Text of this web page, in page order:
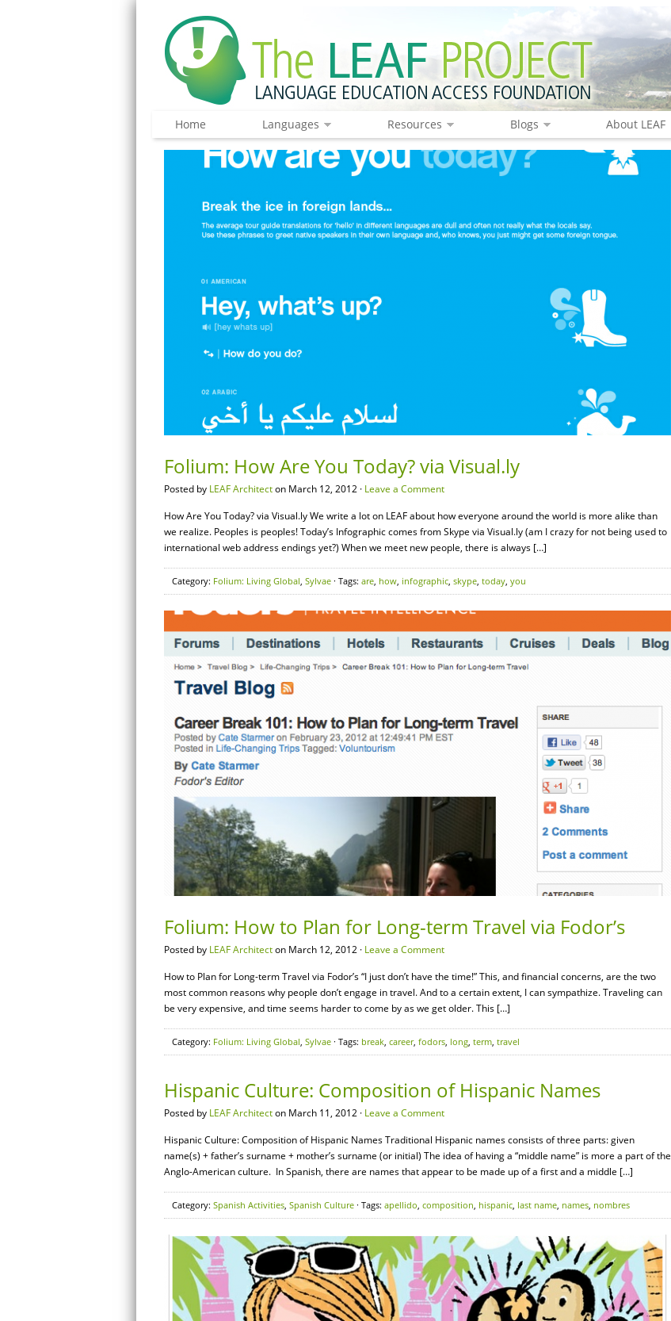
Home Languages Resources Blogs About LEAF
Folium: How Are You Today? via Visual.ly
Posted by LEAF Architecton March 12, 2012 · Leave a Comment
How Are You Today? via Visual.ly We write a lot on LEAF about how everyone around the world is more alike than
we realize. Peoples is peoples! Today’s Infographic comes from Skype via Visual.ly (am I crazy for not being used to
international web address endings yet?) When we meet new people, there is always […]
Category: Folium: Living Global, Sylvae · Tags: are, how, infographic, skype, today, you
Folium: How to Plan for Long-term Travel via Fodor’s
Posted by LEAF Architecton March 12, 2012 · Leave a Comment
How to Plan for Long-term Travel via Fodor’s “I just don’t have the time!” This, and financial concerns, are the two
most common reasons why people don’t engage in travel. And to a certain extent, I can sympathize. Traveling can
be very expensive, and time seems harder to come by as we get older. This […]
Category: Folium: Living Global, Sylvae · Tags: break, career, fodors, long, term, travel
Hispanic Culture: Composition of Hispanic Names
Posted by LEAF Architecton March 11, 2012 · Leave a Comment
Hispanic Culture: Composition of Hispanic Names Traditional Hispanic names consists of three parts: given
name(s) + father’s surname + mother’s surname (or initial) The idea of having a “middle name” is more a part of the
Anglo-American culture. In Spanish, there are names that appear to be made up of a first and a middle […]
Category: Spanish Activities, Spanish Culture · Tags: apellido, composition, hispanic, last name, names, nombres